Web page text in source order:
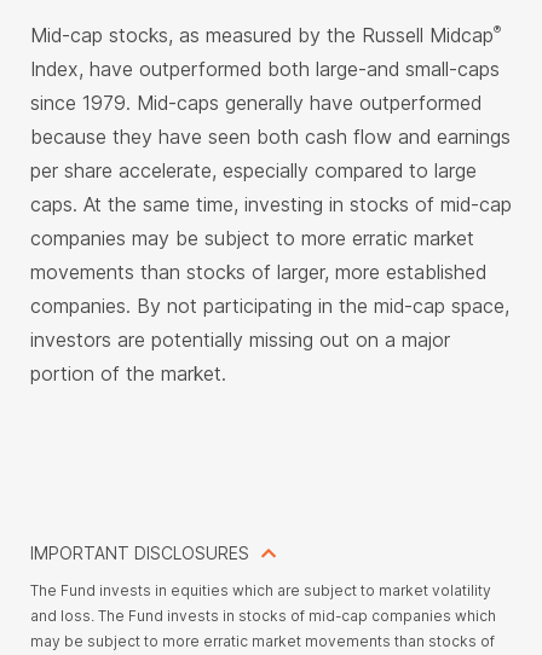
Mid-cap stocks, as measured by the Russell Midcap®
Index, have outperformed both large-and small-caps
since 1979. Mid-caps generally have outperformed
because they have seen both cash flow and earnings
per share accelerate, especially compared to large
caps. At the same time, investing in stocks of mid-cap
companies may be subject to more erratic market
movements than stocks of larger, more established
companies. By not participating in the mid-cap space,
investors are potentially missing out on a major
portion of the market.
IMPORTANT DISCLOSURES
The Fund invests in equities which are subject to market volatility
and loss. The Fund invests in stocks of mid-cap companies which
may be subject to more erratic market movements than stocks of